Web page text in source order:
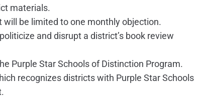
materials.
be limited to one monthly objection.
and disrupt a district’s book review
Purple Star Schools of Distinction Program.
recognizes districts with Purple Star Schools